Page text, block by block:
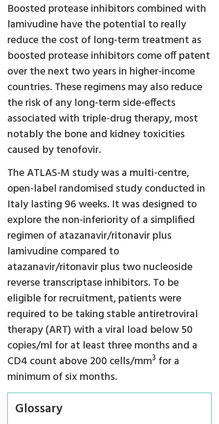
Boosted protease inhibitors combined with
lamivudine have the potential to really
reduce the cost of long-term treatment as
boosted protease inhibitors come off patent
over the next two years in higher-income
countries. These regimens may also reduce
the risk of any long-term side-effects
associated with triple-drug therapy, most
notably the bone and kidney toxicities
caused by tenofovir.
The ATLAS-M study was a multi-centre,
open-label randomised study conducted in
Italy lasting 96 weeks. It was designed to
explore the non-inferiority of a simplified
regimen of atazanavir/ritonavir plus
lamivudine compared to
atazanavir/ritonavir plus two nucleoside
reverse transcriptase inhibitors. To be
eligible for recruitment, patients were
required to be taking stable antiretroviral
therapy (ART) with a viral load below 50
copies/ml for at least three months and a
CD4 count above 200 cells/mm3 for a
minimum of six months.
Glossary